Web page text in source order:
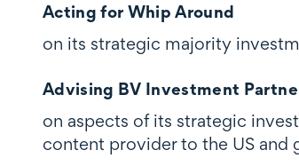
Acting for Whip Around
on its strategic majority
Advising BV Investment
on aspects of its strategic
content provider to the US and